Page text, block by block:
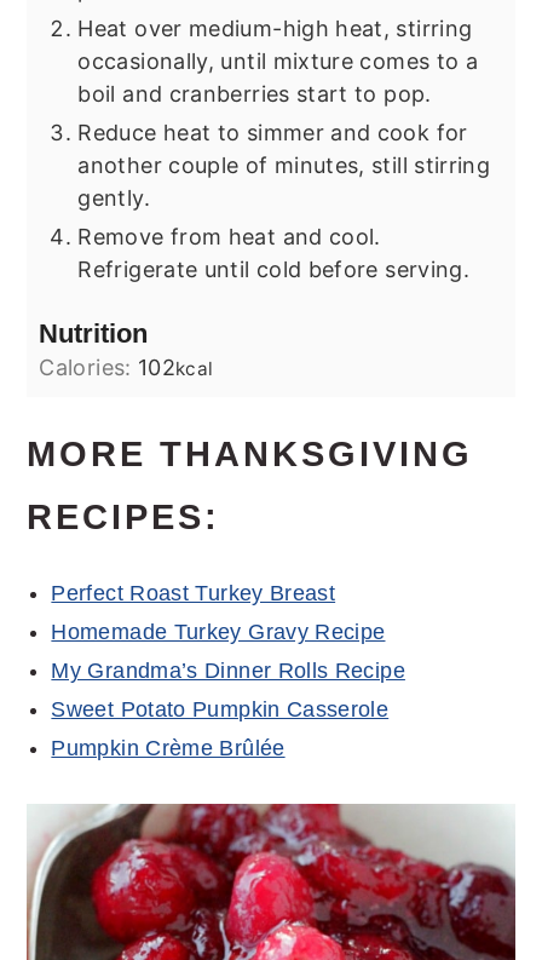
Heat over medium-high heat, stirring
occasionally, until mixture comes to a
boil and cranberries start to pop.
Reduce heat to simmer and cook for
another couple of minutes, still stirring
gently.
Remove from heat and cool.
Refrigerate until cold before serving.
Nutrition
Calories: 102kcal
MORE THANKSGIVING
RECIPES:
Perfect Roast Turkey Breast
Homemade Turkey Gravy Recipe
My Grandma’s Dinner Rolls Recipe
Sweet Potato Pumpkin Casserole
Pumpkin Crème Brûlée